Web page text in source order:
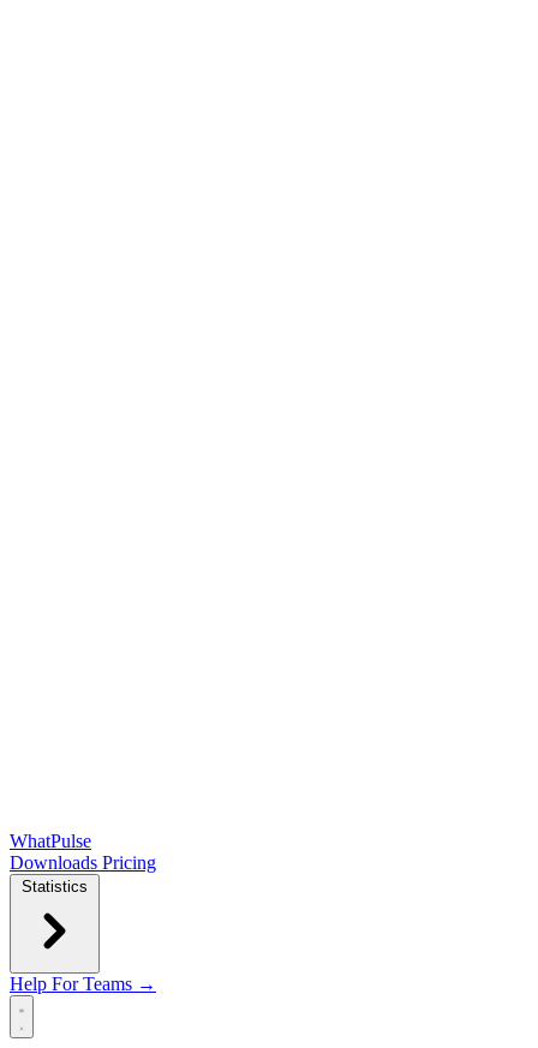
WhatPulse
Downloads Pricing
Statistics
Help For Teams →
Open main menu